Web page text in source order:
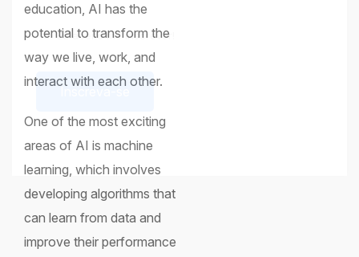
education, AI has the
potential to transform the
way we live, work, and
interact with each other.
One of the most exciting
areas of AI is machine
learning, which involves
developing algorithms that
can learn from data and
improve their performance
Eu aceito me inscrever!
Inscreva-se